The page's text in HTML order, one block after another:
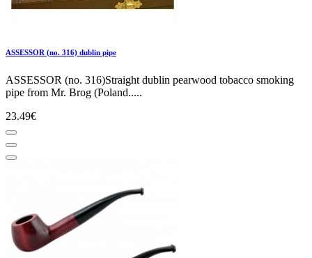
ASSESSOR (no. 316) dublin pipe
ASSESSOR (no. 316)Straight dublin pearwood tobacco smoking
pipe from Mr. Brog (Poland.....
23.49€